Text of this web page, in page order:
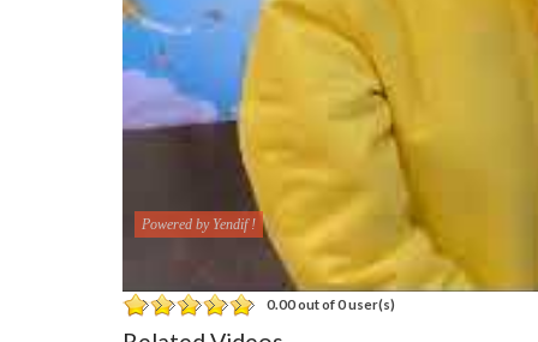
Powered by Yendif !
0.00 out of 0 user(s)